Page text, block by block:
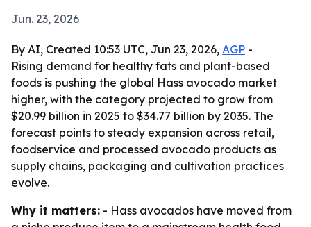
Jun. 23, 2026
By AI, Created 10:53 UTC, Jun 23, 2026, AGP -
Rising demand for healthy fats and plant-based
foods is pushing the global Hass avocado market
higher, with the category projected to grow from
$20.99 billion in 2025 to $34.77 billion by 2035. The
forecast points to steady expansion across retail,
foodservice and processed avocado products as
supply chains, packaging and cultivation practices
evolve.
Why it matters: - Hass avocados have moved from